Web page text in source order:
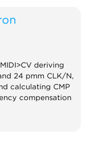
deriving
24 pmm CLK/N,
calculating CMP
compensation